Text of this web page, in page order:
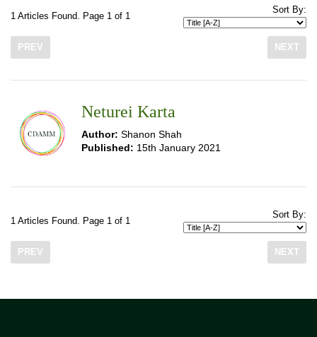
1 Articles Found. Page 1 of 1
Sort By:
PREV NEXT
Neturei Karta
Author: Shanon Shah
Published: 15th January 2021
1 Articles Found. Page 1 of 1
Sort By:
PREV NEXT